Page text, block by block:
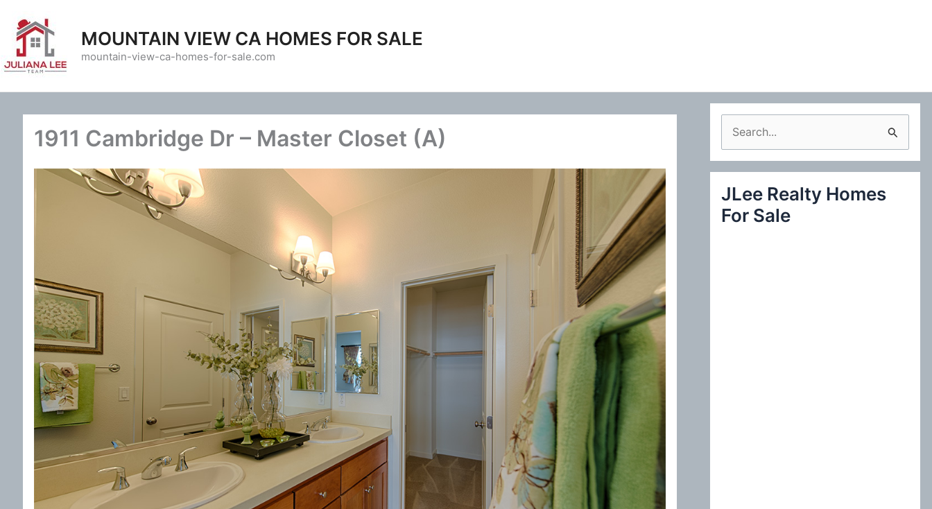
content
MOUNTAIN VIEW CA HOMES FOR SALE
mountain-view-ca-homes-for-sale.com
1911 Cambridge Dr – Master Closet (A)
e
a
c
JLee Realty Homes
For Sale